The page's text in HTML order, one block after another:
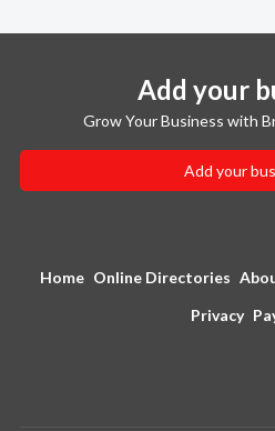
Add your
Grow Your Business with
Add your
Home Online Directories
Privacy